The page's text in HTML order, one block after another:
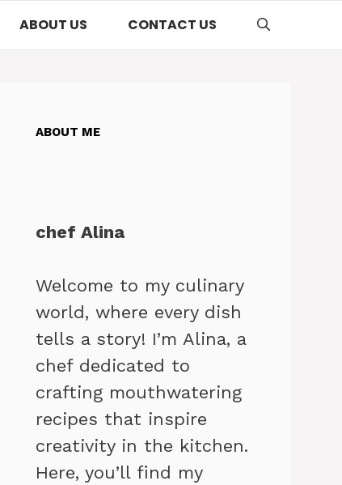
ABOUT US CONTACT US
ABOUT ME
chef Alina
Welcome to my culinary
world, where every dish
tells a story! I’m Alina, a
chef dedicated to
crafting mouthwatering
recipes that inspire
creativity in the kitchen.
Here, you’ll find my